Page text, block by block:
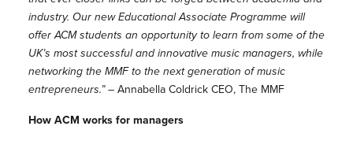
industry. Our new Educational Associate Programme will
offer ACM students an opportunity to learn from some of the
UK’s most successful and innovative music managers, while
networking the MMF to the next generation of music
entrepreneurs.”– Annabella Coldrick CEO, The MMF
How ACM works for managers